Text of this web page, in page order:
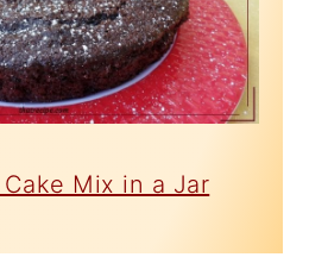
Mix in a Jar